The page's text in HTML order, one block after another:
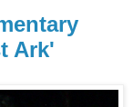
Ark'